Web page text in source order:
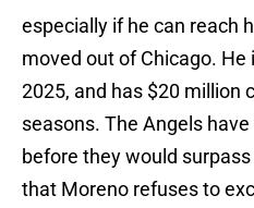
especially if he can reach
moved out of Chicago.
2025, and has $20 million
seasons. The Angels
before they would
that Moreno refuses to